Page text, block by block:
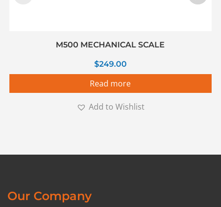
M500 MECHANICAL SCALE
$249.00
Read more
Add to Wishlist
Our Company